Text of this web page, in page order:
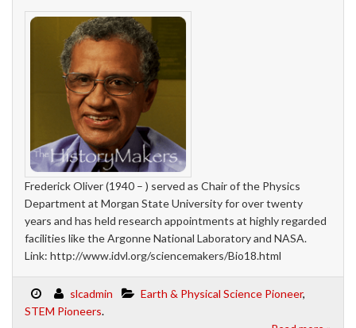
Frederick Oliver (1940 – ) served as Chair of the Physics
Department at Morgan State University for over twenty
years and has held research appointments at highly regarded
facilities like the Argonne National Laboratory and NASA.
Link: http://www.idvl.org/sciencemakers/Bio18.html
slcadmin Earth & Physical Science Pioneer,
STEM Pioneers.